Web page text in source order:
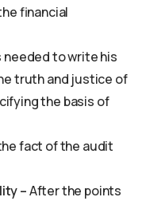
financial
to write his
truth and justice of
the basis of
fact of the audit
–After the points